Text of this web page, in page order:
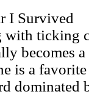
I Survived
with ticking
becomes
is a
dominated